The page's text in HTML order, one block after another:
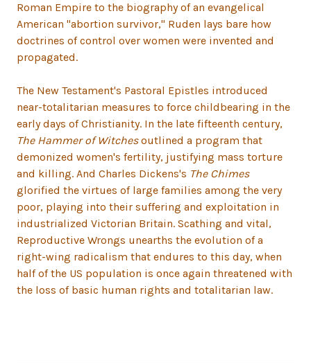
Roman Empire to the biography of an evangelical
American "abortion survivor," Ruden lays bare how
doctrines of control over women were invented and
propagated.
The New Testament's Pastoral Epistles introduced
near-totalitarian measures to force childbearing in the
early days of Christianity. In the late fifteenth century,
The Hammer of Witchesoutlined a program that
demonized women's fertility, justifying mass torture
and killing. And Charles Dickens's The Chimes
glorified the virtues of large families among the very
poor, playing into their suffering and exploitation in
industrialized Victorian Britain. Scathing and vital,
Reproductive Wrongs unearths the evolution of a
right-wing radicalism that endures to this day, when
half of the US population is once again threatened with
the loss of basic human rights and totalitarian law.